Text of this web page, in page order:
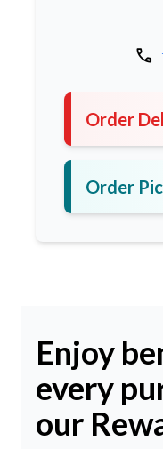
call
Order
Order
Enjoy
every
our